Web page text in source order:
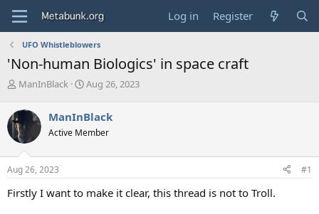
Log in Register
UFO Whistleblowers
'Non-human Biologics' in space craft
T
r
e
a
d
s
t
r
ManInBlack
S
r
t
a
Aug 26, 2023
ManInBlack
Active Member
Aug 26, 2023 #1
Firstly I want to make it clear, this thread is not to Troll.